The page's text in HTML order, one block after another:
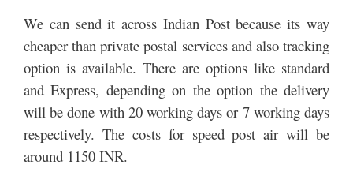
We can send it across Indian Post because its way
cheaper than private postal services and also tracking
option is available. There are options like standard
and Express, depending on the option the delivery
will be done with 20 working days or 7 working days
respectively. The costs for speed post air will be
around 1150 INR.